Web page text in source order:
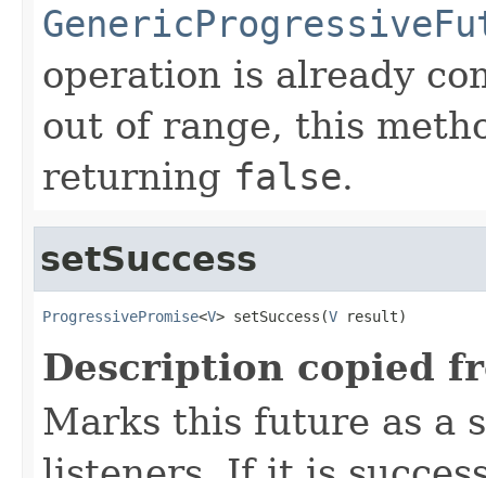
operation is already
out of range, this
returning false.
setSuccess
ProgressivePromise<V> setSuccess(V result)
Description copied
Marks this future as a